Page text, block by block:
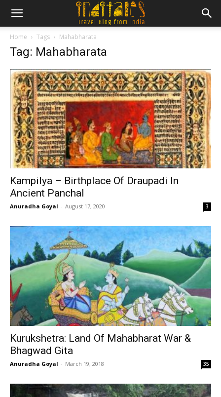
Home Tags Mahabharata
Tag: Mahabharata
Kampilya – Birthplace Of Draupadi In
Ancient Panchal
Anuradha Goyal - August 17, 2020 3
Kurukshetra: Land Of Mahabharat War &
Bhagwad Gita
Anuradha Goyal - March 19, 2018 35